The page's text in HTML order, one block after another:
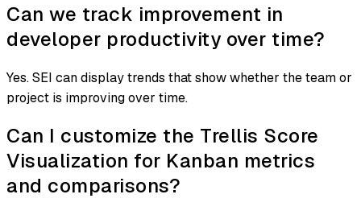
Can we track improvement in
developer productivity over time?
Yes. SEI can display trends that show whether the team or
project is improving over time.
Can I customize the Trellis Score
Visualization for Kanban metrics
and comparisons?